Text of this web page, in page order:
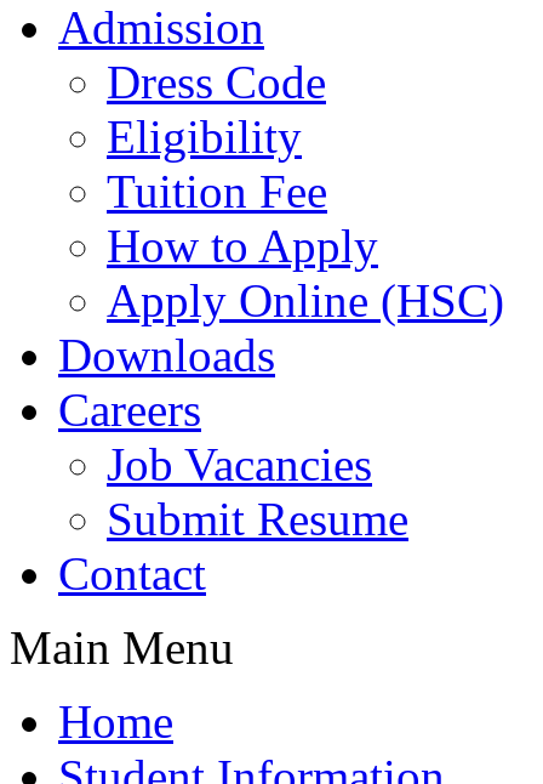
Admission
Dress Code
Eligibility
Tuition Fee
How to Apply
Apply Online (HSC)
Downloads
Careers
Job Vacancies
Submit Resume
Contact
Main Menu
Home